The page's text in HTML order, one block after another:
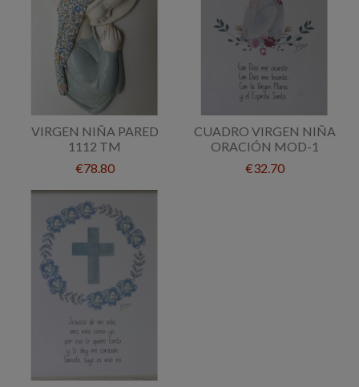
VIRGEN NIÑA PARED
1112 TM
€78.80
CUADRO VIRGEN NIÑA
ORACIÓN MOD-1
€32.70